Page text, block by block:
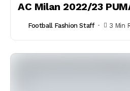
AC Milan 2022/23
Football Fashion Staff 3 Min